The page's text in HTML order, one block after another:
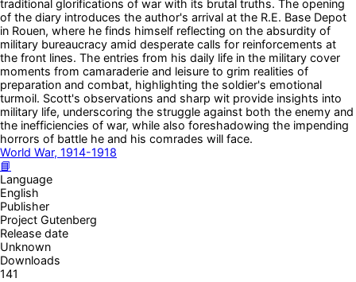
traditional glorifications of war with its brutal truths. The opening
of the diary introduces the author's arrival at the R.E. Base Depot
in Rouen, where he finds himself reflecting on the absurdity of
military bureaucracy amid desperate calls for reinforcements at
the front lines. The entries from his daily life in the military cover
moments from camaraderie and leisure to grim realities of
preparation and combat, highlighting the soldier's emotional
turmoil. Scott's observations and sharp wit provide insights into
military life, underscoring the struggle against both the enemy and
the inefficiencies of war, while also foreshadowing the impending
horrors of battle he and his comrades will face.
World War, 1914-1918
📘
Language
English
Publisher
Project Gutenberg
Release date
Unknown
Downloads
141